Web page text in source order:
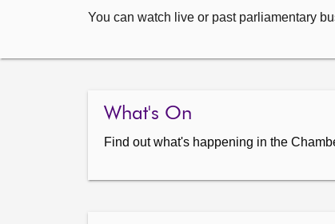
You can watch live or past parliamentary
What's On
Find out what's happening in the